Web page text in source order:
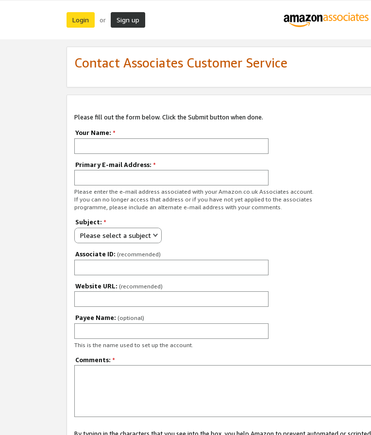
Login or Sign up
Contact Associates Customer Service
Please fill out the form below. Click the Submit button when done.
Your Name: *
Primary E-mail Address: *
Please enter the e-mail address associated with your Amazon.co.uk Associates account.
If you can no longer access that address or if you have not yet applied to the associates
programme, please include an alternate e-mail address with your comments.
Subject: *
Please select a subject
Associate ID: (recommended)
Website URL: (recommended)
Payee Name: (optional)
This is the name used to set up the account.
Comments: *